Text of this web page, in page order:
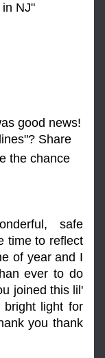
NJ"
good news!
Share
the chance
safe
time to reflect
of year and I
ever to do
joined this lil'
light for
you thank